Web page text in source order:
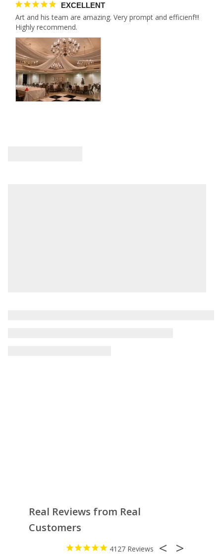
EXCELLENT
Art and his team are amazing. Very prompt and efficienf!!!
Highly recommend.
Real Reviews from Real
Customers
4127